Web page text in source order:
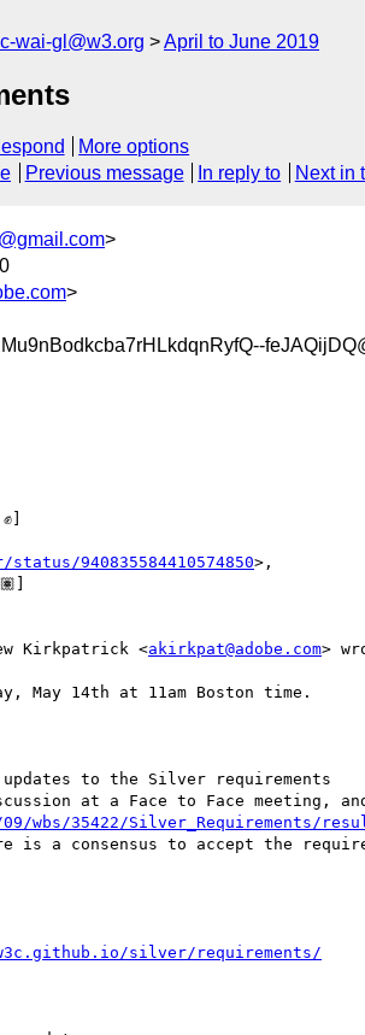
wai-gl@w3.org April to June 2019
More options
Previous message In reply to Next in
>
>
940835584410574850>,
Kirkpatrick <akirkpat@adobe.com>
May 14th at 11am Boston time.
updates to the Silver requirements
at a Face to Face meeting,
wbs/35422/Silver_Requirements/
a consensus to accept the
silver/requirements/